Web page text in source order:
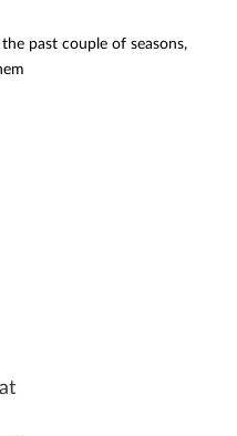
past couple of seasons,